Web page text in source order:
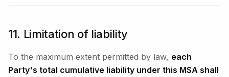
11. Limitation of liability
To the maximum extent permitted by law, each
Party's total cumulative liability under this MSA shall